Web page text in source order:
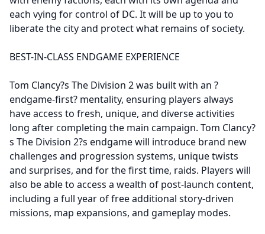
each vying for control of DC. It will be up to you to
liberate the city and protect what remains of society.
BEST-IN-CLASS ENDGAME EXPERIENCE
Tom Clancy?s The Division 2 was built with an ?
endgame-first? mentality, ensuring players always
have access to fresh, unique, and diverse activities
long after completing the main campaign. Tom Clancy?
s The Division 2?s endgame will introduce brand new
challenges and progression systems, unique twists
and surprises, and for the first time, raids. Players will
also be able to access a wealth of post-launch content,
including a full year of free additional story-driven
missions, map expansions, and gameplay modes.